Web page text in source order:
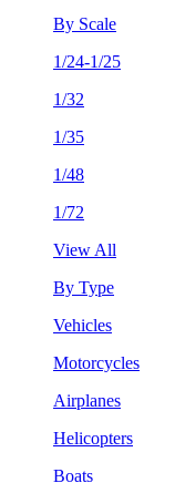
By Scale
1/24-1/25
1/32
1/35
1/48
1/72
View All
By Type
Vehicles
Motorcycles
Airplanes
Helicopters
Boats